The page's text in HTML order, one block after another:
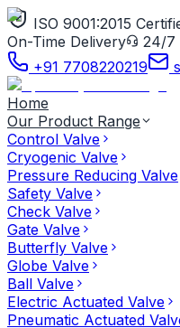
ISO 9001:2015
On-Time Delivery
24/7
+91 7708220219
Home
Our Product Range
Control Valve
Cryogenic Valve
Pressure Reducing Valve
Safety Valve
Check Valve
Gate Valve
Butterfly Valve
Globe Valve
Ball Valve
Electric Actuated Valve
Pneumatic Actuated